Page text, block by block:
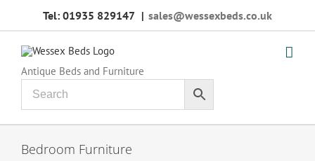
Tel: 01935 829147 | sales@wessexbeds.co.uk
Antique Beds and Furniture
Bedroom Furniture